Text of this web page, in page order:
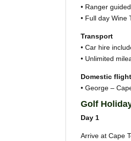
• Ranger
• Full day Wine
Transport
• Car hire
• Unlimited
Domestic
• George –
Golf
Day 1
Arrive at Cape